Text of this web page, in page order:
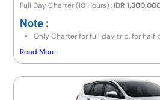
Full Day Charter (10 Hours) : IDR
Note :
Only Charter for full day trip, for half
have same price like full day trip
If go to east area (lempuyang/
if go to Amed area cost will be IDR
If exceeding 10 hours, there will be
Read More